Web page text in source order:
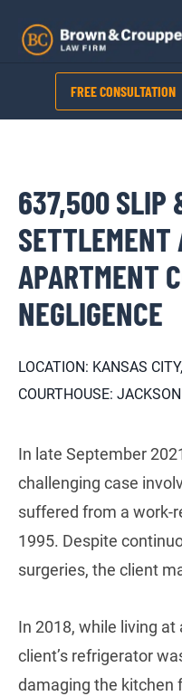
content
FREE CONSULTATION
637,500 SLIP
SETTLEMENT
APARTMENT
NEGLIGENCE
LOCATION: KANSAS
COURTHOUSE:
In late September
challenging case
suffered from a work-
1995. Despite
surgeries, the client
In 2018, while living
client’s refrigerator
damaging the kitchen